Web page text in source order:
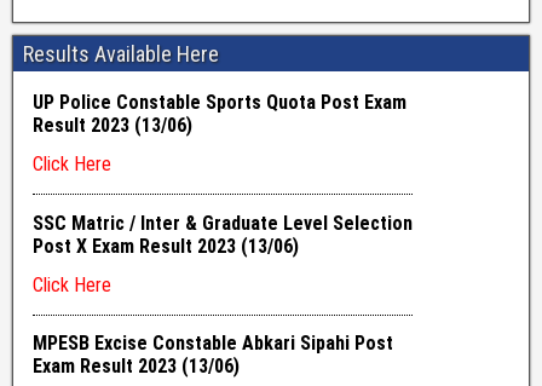
Results Available Here